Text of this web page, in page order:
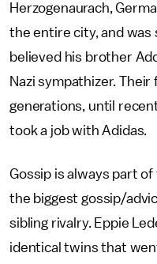
Herzogenaurach,
the entire city, and was
believed his brother
Nazi sympathizer.
generations, until
took a job with Adidas.
Gossip is always part
the biggest gossip/
sibling rivalry. Eppie
identical twins that